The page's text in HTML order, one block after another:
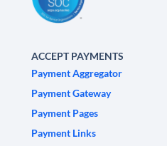
ACCEPT PAYMENTS
Payment Aggregator
Payment Gateway
Payment Pages
Payment Links